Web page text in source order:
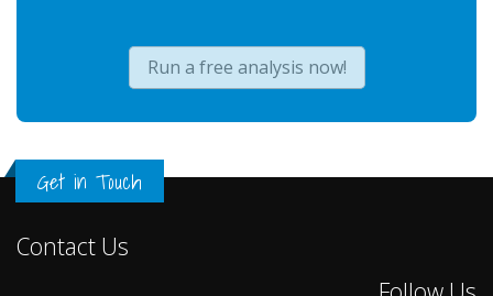
Run a free analysis now!
Get in Touch
Contact Us